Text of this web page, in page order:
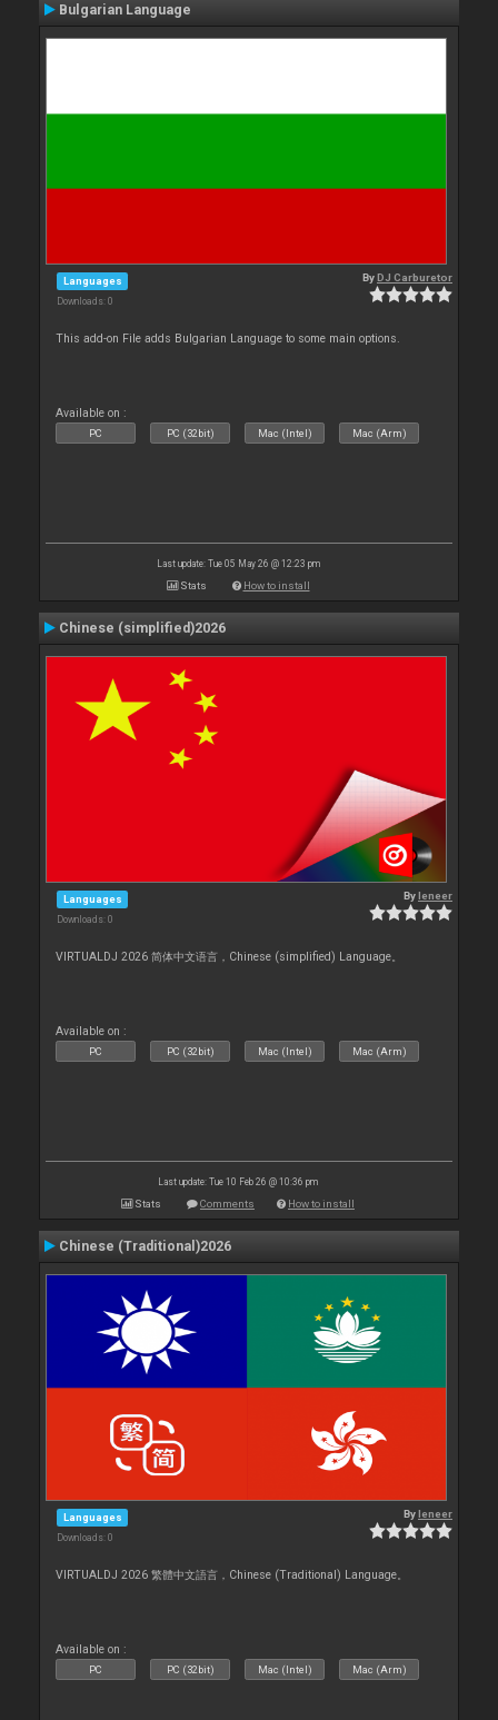
Bulgarian Language
Languages
Downloads: 0
ByDJ Carburetor
This add-on File adds Bulgarian Language to some main options.
Available on :
PC PC (32bit) Mac (Intel) Mac (Arm)
Last update: Tue 05 May 26 @ 12:23 pm
Stats How to install
Chinese (simplified)2026
Languages
Downloads: 0
Byleneer
VIRTUALDJ 2026 简体中文语言，Chinese (simplified) Language。
Available on :
PC PC (32bit) Mac (Intel) Mac (Arm)
Last update: Tue 10 Feb 26 @ 10:36 pm
Stats Comments How to install
Chinese (Traditional)2026
Languages
Downloads: 0
Byleneer
VIRTUALDJ 2026 繁體中文語言，Chinese (Traditional) Language。
Available on :
PC PC (32bit) Mac (Intel) Mac (Arm)